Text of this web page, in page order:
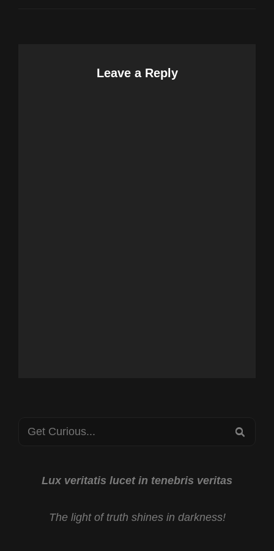
Leave a Reply
Search
Lux veritatis lucet in tenebris veritas
The light of truth shines in darkness!